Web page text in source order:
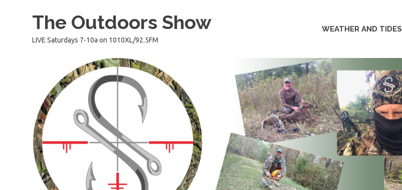
The Outdoors Show
LIVE Saturdays 7-10a on 1010XL/92.5FM
WEATHER AND TIDES